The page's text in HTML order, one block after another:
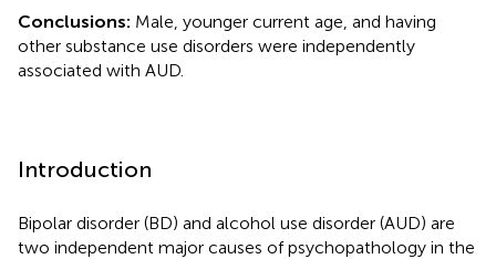
Conclusions: Male, younger current age, and having
other substance use disorders were independently
associated with AUD.
Introduction
Bipolar disorder (BD) and alcohol use disorder (AUD) are
two independent major causes of psychopathology in the